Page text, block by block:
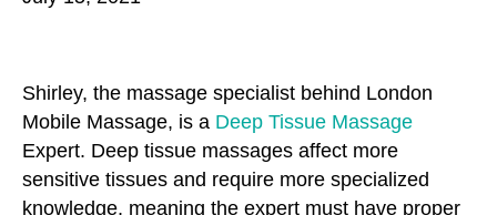
Shirley, the massage specialist behind London
Mobile Massage, is a Deep Tissue Massage
Expert. Deep tissue massages affect more
sensitive tissues and require more specialized
knowledge, meaning the expert must have proper